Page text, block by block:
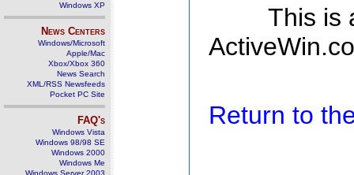
Windows XP
News Centers
Windows/Microsoft
Apple/Mac
Xbox/Xbox 360
News Search
XML/RSS Newsfeeds
Pocket PC Site
FAQ's
Windows Vista
Windows 98/98 SE
Windows 2000
Windows Me
Windows Server 2003
This is
Return to